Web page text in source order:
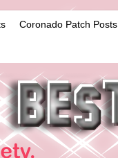
Coronado Patch Posts